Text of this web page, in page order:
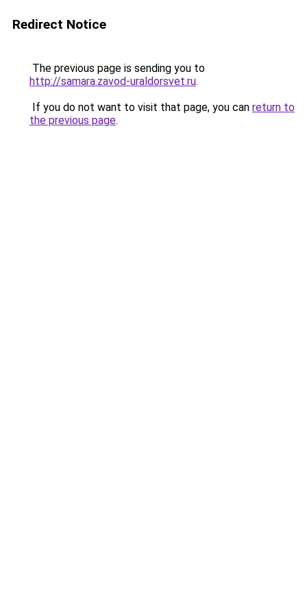
Redirect Notice
The previous page is sending you to
http://samara.zavod-uraldorsvet.ru.
If you do not want to visit that page, you can return to
the previous page.